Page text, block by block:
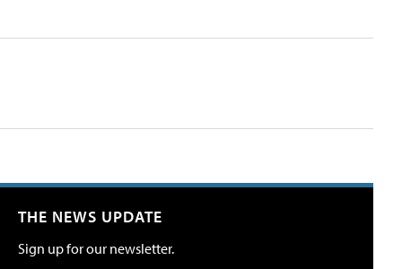
THE NEWS UPDATE
Sign up for our newsletter.